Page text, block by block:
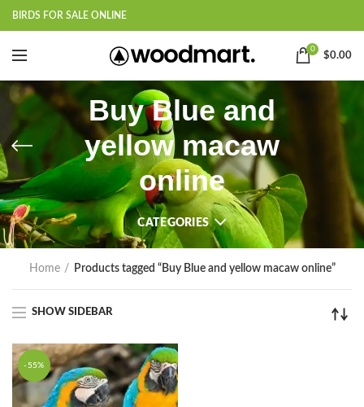
BIRDS FOR SALE ONLINE
0
$0.00
Buy Blue and
yellow macaw
online
CATEGORIES
Home Products tagged “Buy Blue and yellow macaw online”
SHOW SIDEBAR
-55%